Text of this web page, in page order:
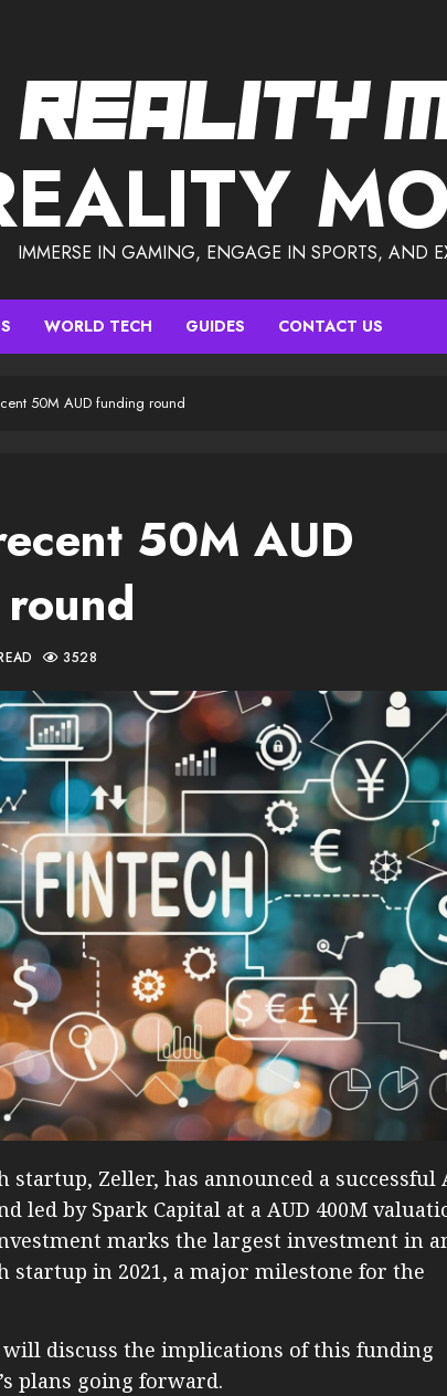
IMMERSE IN GAMING, ENGAGE IN SPORTS, AND
WORLD TECH GUIDES CONTACT US
50M AUD funding round
50M AUD
3528
Zeller, has announced a successful
led by Spark Capital at a AUD 400M
marks the largest investment in
startup in 2021, a major milestone for the
discuss the implications of this funding
plans going forward.